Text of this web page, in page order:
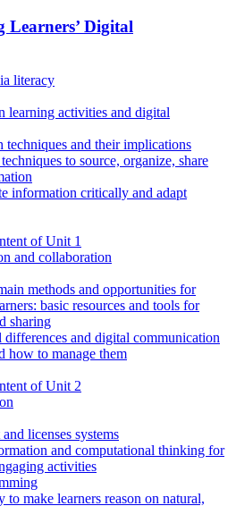
Digital
literacy
learning activities and digital
techniques and their implications
to source, organize, share
information critically and adapt
of Unit 1
and collaboration
methods and opportunities for
basic resources and tools for
sharing
and digital communication
how to manage them
of Unit 2
licenses systems
and computational thinking for
activities
make learners reason on natural,